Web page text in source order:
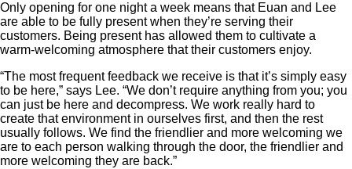
Only opening for one night a week means that Euan and Lee
are able to be fully present when they’re serving their
customers. Being present has allowed them to cultivate a
warm-welcoming atmosphere that their customers enjoy.
“The most frequent feedback we receive is that it’s simply easy
to be here,” says Lee. “We don’t require anything from you; you
can just be here and decompress. We work really hard to
create that environment in ourselves first, and then the rest
usually follows. We find the friendlier and more welcoming we
are to each person walking through the door, the friendlier and
more welcoming they are back.”